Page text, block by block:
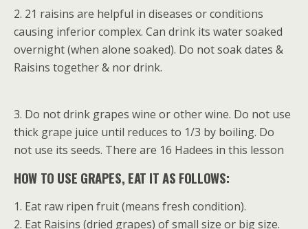
2. 21 raisins are helpful in diseases or conditions
causing inferior complex. Can drink its water soaked
overnight (when alone soaked). Do not soak dates &
Raisins together & nor drink.
3. Do not drink grapes wine or other wine. Do not use
thick grape juice until reduces to 1/3 by boiling. Do
not use its seeds. There are 16 Hadees in this lesson
HOW TO USE GRAPES, EAT IT AS FOLLOWS:
1. Eat raw ripen fruit (means fresh condition).
2. Eat Raisins (dried grapes) of small size or big size.